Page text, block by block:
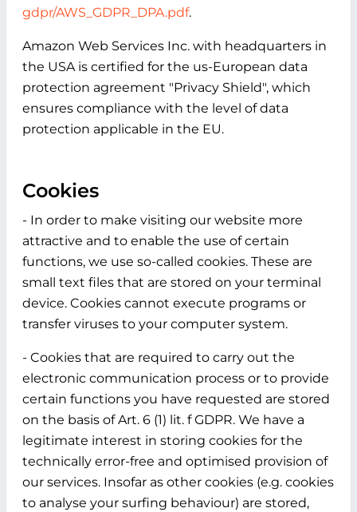
gdpr/AWS_GDPR_DPA.pdf.
Amazon Web Services Inc. with headquarters in
the USA is certified for the us-European data
protection agreement "Privacy Shield", which
ensures compliance with the level of data
protection applicable in the EU.
Cookies
- In order to make visiting our website more
attractive and to enable the use of certain
functions, we use so-called cookies. These are
small text files that are stored on your terminal
device. Cookies cannot execute programs or
transfer viruses to your computer system.
- Cookies that are required to carry out the
electronic communication process or to provide
certain functions you have requested are stored
on the basis of Art. 6 (1) lit. f GDPR. We have a
legitimate interest in storing cookies for the
technically error-free and optimised provision of
our services. Insofar as other cookies (e.g. cookies
to analyse your surfing behaviour) are stored,